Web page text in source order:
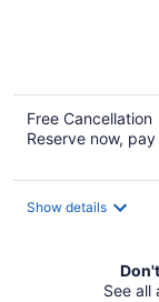
Free Cancellation
Reserve now,
Show details
See all